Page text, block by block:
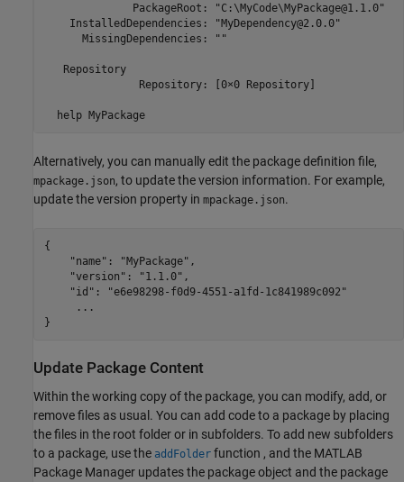
              PackageRoot: "C:\MyCode\MyPackage@1.1.0"
    InstalledDependencies: "MyDependency@2.0.0"
      MissingDependencies: ""
   Repository
               Repository: [0×0 Repository]
  help MyPackage
Alternatively, you can manually edit the package definition file,
mpackage.json, to update the version information. For example,
update the version property in mpackage.json.
{
    "name": "MyPackage",
    "version": "1.1.0",
    "id": "e6e98298-f0d9-4551-a1fd-1c841989c092"
     ...
}
Update Package Content
Within the working copy of the package, you can modify, add, or
remove files as usual. You can add code to a package by placing
the files in the root folder or in subfolders. To add new subfolders
to a package, use the addFolder function , and the MATLAB
Package Manager updates the package object and the package